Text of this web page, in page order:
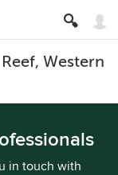
Western
in touch with